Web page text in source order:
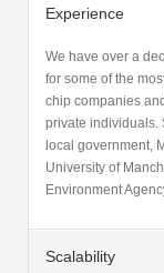
Experience
We have over a
for some of the
chip companies
private individuals.
local government,
University of
Environment
Scalability